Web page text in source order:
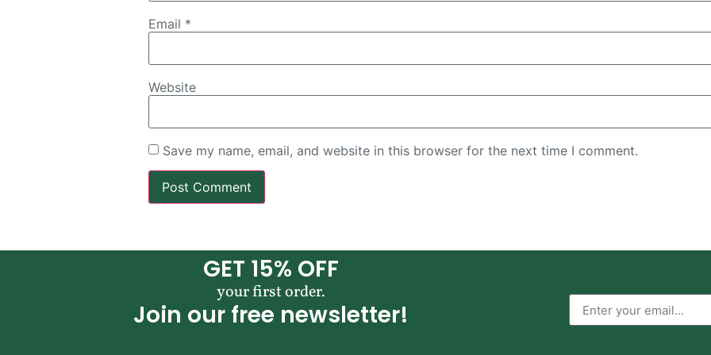
Email *
Website
Save my name, email, and website in this browser for the next time I comment.
GET 15% OFF
your first order.
Join our free newsletter!